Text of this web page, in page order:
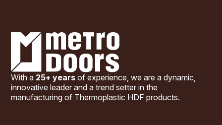
With a 25+ years of experience, we are a dynamic,
innovative leader and a trend setter in the
manufacturing of Thermoplastic HDF products.